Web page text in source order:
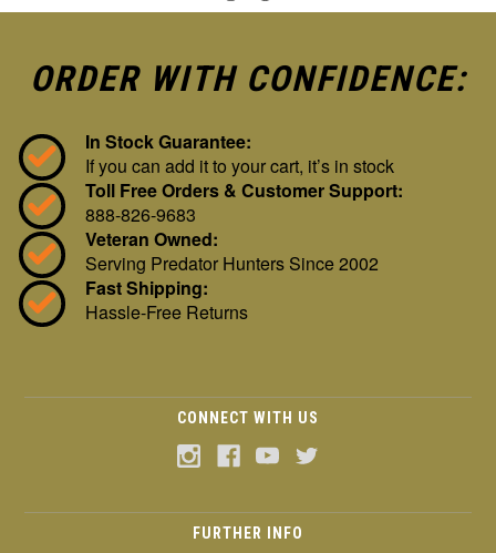
ORDER WITH CONFIDENCE:
In Stock Guarantee:
If you can add it to your cart, it’s in stock
Toll Free Orders & Customer Support:
888-826-9683
Veteran Owned:
Serving Predator Hunters Since 2002
Fast Shipping:
Hassle-Free Returns
CONNECT WITH US
FURTHER INFO